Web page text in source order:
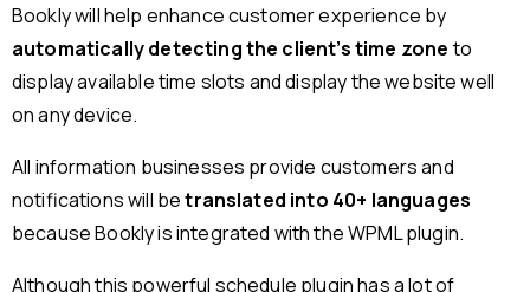
Bookly will help enhance customer experience by
automatically detecting the client’s time zoneto
display available time slots and display the website well
on any device.
All information businesses provide customers and
notifications will betranslated into 40+ languages
because Bookly is integrated with the WPML plugin.
Although this powerful schedule plugin has a lot of